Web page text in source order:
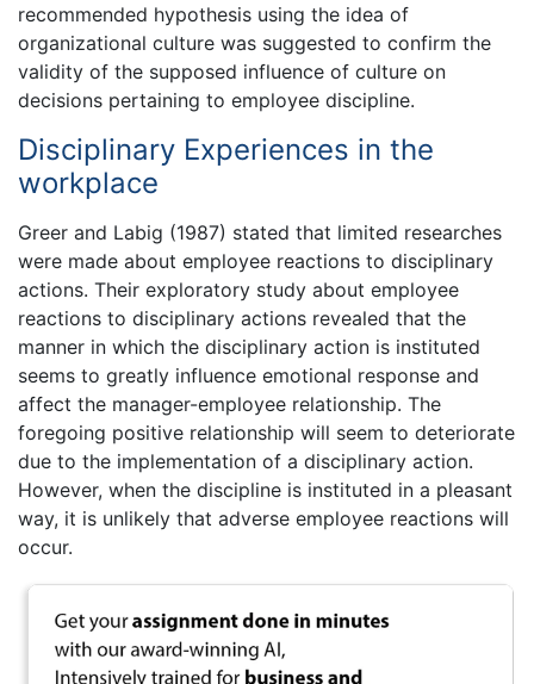
recommended hypothesis using the idea of
organizational culture was suggested to confirm the
validity of the supposed influence of culture on
decisions pertaining to employee discipline.
Disciplinary Experiences in the
workplace
Greer and Labig (1987) stated that limited researches
were made about employee reactions to disciplinary
actions. Their exploratory study about employee
reactions to disciplinary actions revealed that the
manner in which the disciplinary action is instituted
seems to greatly influence emotional response and
affect the manager-employee relationship. The
foregoing positive relationship will seem to deteriorate
due to the implementation of a disciplinary action.
However, when the discipline is instituted in a pleasant
way, it is unlikely that adverse employee reactions will
occur.